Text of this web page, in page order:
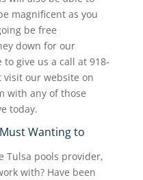
magnificent as you
be free
down for our
give us a call at 918-
visit our website on
with any of those
today.
Wanting to
Tulsa pools provider,
with? Have been